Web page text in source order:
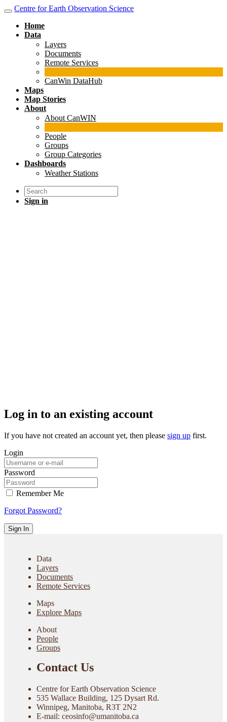
Centre for Earth Observation Science
Home
Data
Layers
Documents
Remote Services
CanWin DataHub
Maps
Map Stories
About
About CanWIN
People
Groups
Group Categories
Dashboards
Weather Stations
Sign in
Log in to an existing account
If you have not created an account yet, then please sign up first.
Login
Password
Remember Me
Forgot Password?
Sign In
Data
Layers
Documents
Remote Services
Maps
Explore Maps
About
People
Groups
Contact Us
Centre for Earth Observation Science
535 Wallace Building, 125 Dysart Rd.
Winnipeg, Manitoba, R3T 2N2
E-mail: ceosinfo@umanitoba.ca